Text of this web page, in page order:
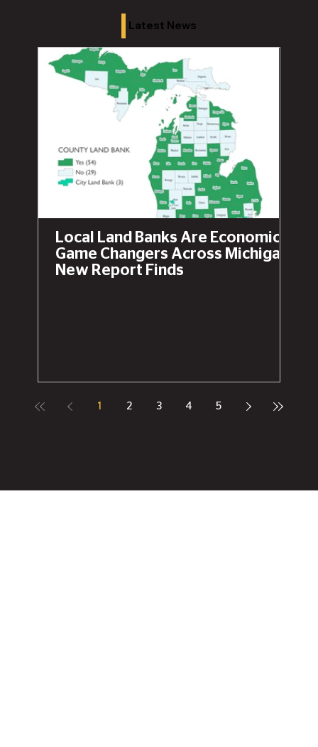
Latest News
Local Land Banks Are Economic
Game Changers Across Michigan,
New Report Finds
1 2 3 4 5